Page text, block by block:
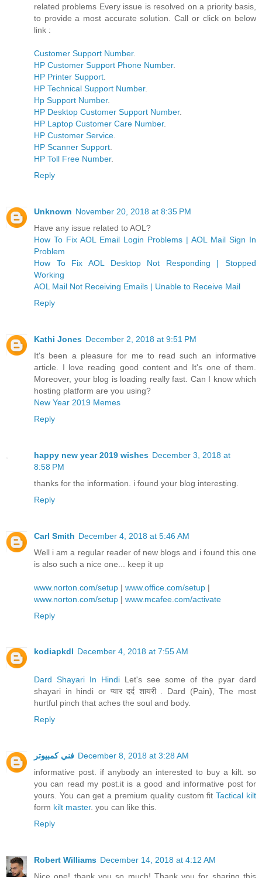
related problems Every issue is resolved on a priority basis,
to provide a most accurate solution. Call or click on below
link :
Customer Support Number.
HP Customer Support Phone Number.
HP Printer Support
HP Technical Support Number.
Hp Support Number.
HP Desktop Customer Support Number.
HP Laptop Customer Care Number.
HP Customer Service
HP Scanner Support
HP Toll Free Number.
Reply
Unknown November 20, 2018 at 8:35 PM
Have any issue related to AOL?
How To Fix AOL Email Login Problems | AOL Mail Sign In
Problem
How To Fix AOL Desktop Not Responding | Stopped
Working
AOL Mail Not Receiving Emails | Unable to Receive Mail
Reply
Kathi Jones December 2, 2018 at 9:51 PM
It's been a pleasure for me to read such an informative
article. I love reading good content and It's one of them.
Moreover, your blog is loading really fast. Can I know which
hosting platform are you using?
New Year 2019 Memes
Reply
happy new year 2019 wishes December 3, 2018 at
8:58 PM
thanks for the information. i found your blog interesting.
Reply
Carl Smith December 4, 2018 at 5:46 AM
Well i am a regular reader of new blogs and i found this one
is also such a nice one... keep it up
www.norton.com/setup | www.office.com/setup |
www.norton.com/setup | www.mcafee.com/activate
Reply
kodiapkdl December 4, 2018 at 7:55 AM
Dard Shayari In Hindi Let's see some of the pyar dard
shayari in hindi or प्यार दर्द शायरी . Dard (Pain), The most
hurtful pinch that aches the soul and body.
Reply
فني كمبيوتر December 8, 2018 at 3:28 AM
informative post. if anybody an interested to buy a kilt. so
you can read my post.it is a good and informative post for
yours. You can get a premium quality custom fitTactical kilt
form kilt master. you can like this.
Reply
Robert Williams December 14, 2018 at 4:12 AM